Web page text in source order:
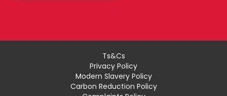
Ts&Cs
Privacy Policy
Modern Slavery Policy
Carbon Reduction Policy